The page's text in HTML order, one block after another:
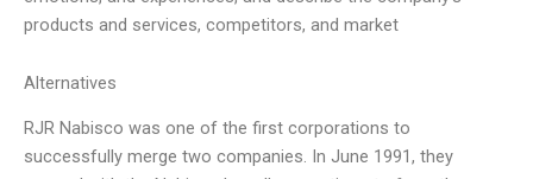
products and services, competitors, and market
Alternatives
RJR Nabisco was one of the first corporations to
successfully merge two companies. In June 1991, they